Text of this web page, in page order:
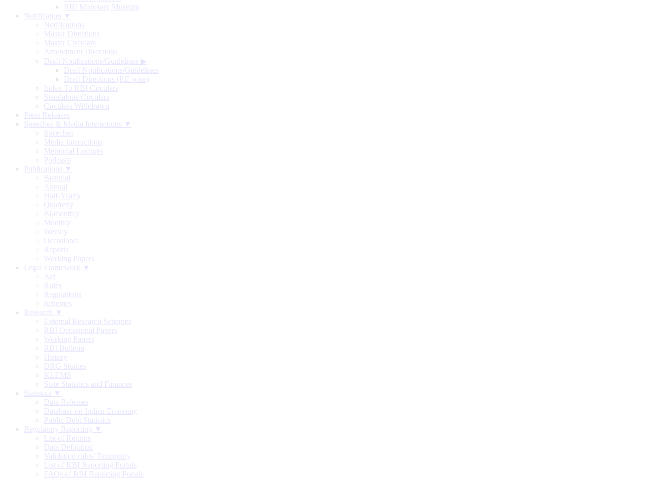
RBI Monetary Museum
Notification ▼
Notifications
Master Directions
Master Circulars
Amendment Directions
Draft Notifications/Guidelines ▶
Draft Notifications/Guidelines
Draft Directions (RE-wise)
Index To RBI Circulars
Standalone Circulars
Circulars Withdrawn
Press Releases
Speeches & Media Interactions ▼
Speeches
Media Interactions
Memorial Lectures
Podcasts
Publications ▼
Biennial
Annual
Half-Yearly
Quarterly
Bi-monthly
Monthly
Weekly
Occasional
Reports
Working Papers
Legal Framework ▼
Act
Rules
Regulations
Schemes
Research ▼
External Research Schemes
RBI Occasional Papers
Working Papers
RBI Bulletin
History
DRG Studies
KLEMS
State Statistics and Finances
Statistics ▼
Data Releases
Database on Indian Economy
Public Debt Statistics
Regulatory Reporting ▼
List of Returns
Data Definition
Validation rules/ Taxonomy
List of RBI Reporting Portals
FAQs of RBI Reporting Portals